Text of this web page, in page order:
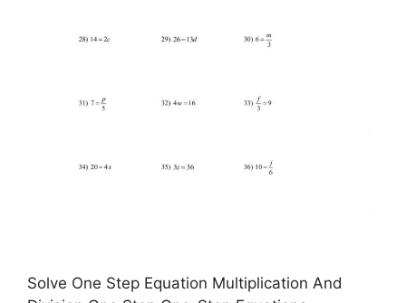
Solve One Step Equation Multiplication And